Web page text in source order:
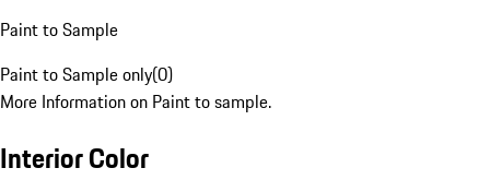
Paint to Sample
Paint to Sample only(0)
More Information on Paint to sample.
Interior Color